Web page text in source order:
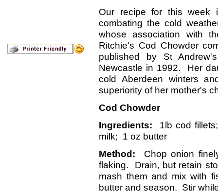
Our recipe for this week
combating the cold
whose association with
Ritchie's Cod Chowder
published by St
Newcastle in 1992. Her
cold Aberdeen winters
superiority of her mother's
Cod Chowder
Ingredients: 1lb cod
milk; 1 oz butter
Method: Chop onion
flaking. Drain, but retain
mash them and mix with
butter and season. Stir